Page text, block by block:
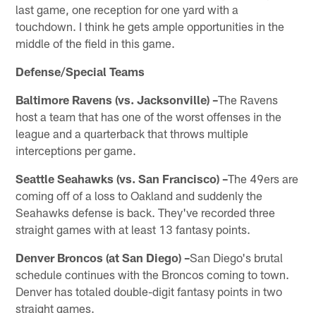
last game, one reception for one yard with a
touchdown. I think he gets ample opportunities in the
middle of the field in this game.
Defense/Special Teams
Baltimore Ravens (vs. Jacksonville) –The Ravens
host a team that has one of the worst offenses in the
league and a quarterback that throws multiple
interceptions per game.
Seattle Seahawks (vs. San Francisco) –The 49ers are
coming off of a loss to Oakland and suddenly the
Seahawks defense is back. They've recorded three
straight games with at least 13 fantasy points.
Denver Broncos (at San Diego) –San Diego's brutal
schedule continues with the Broncos coming to town.
Denver has totaled double-digit fantasy points in two
straight games.